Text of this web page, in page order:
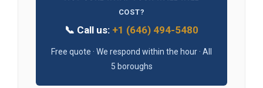
COST?
📞 Call us: +1 (646) 494-5480
Free quote · We respond within the hour · All
5 boroughs